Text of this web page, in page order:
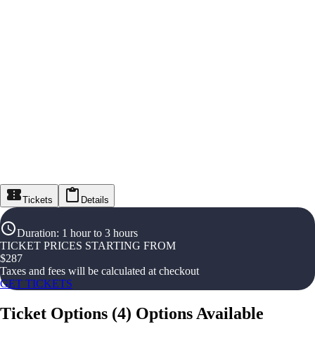
Tickets Details
Duration: 1 hour to 3 hours
TICKET PRICES STARTING FROM
$287
Taxes and fees will be calculated at checkout
GET TICKETS
Ticket Options (4) Options Available